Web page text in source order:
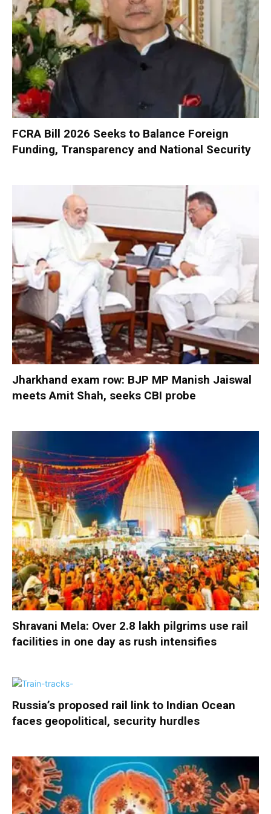
FCRA Bill 2026 Seeks to Balance Foreign
Funding, Transparency and National Security
Jharkhand exam row: BJP MP Manish Jaiswal
meets Amit Shah, seeks CBI probe
Shravani Mela: Over 2.8 lakh pilgrims use rail
facilities in one day as rush intensifies
Russia’s proposed rail link to Indian Ocean
faces geopolitical, security hurdles